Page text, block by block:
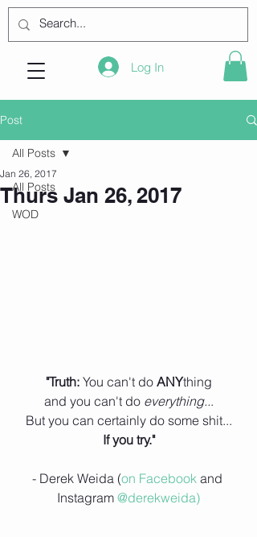
Log In
Post
All Posts
WOD
All Posts
Thurs Jan 26, 2017
Jan 26, 2017
"Truth: You can't do ANYthing
and you can't do everything...
But you can certainly do some shit...
If you try."
- Derek Weida (on Facebook and
Instagram @derekweida)